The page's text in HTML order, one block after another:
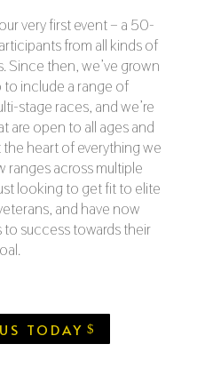
very first event – a 50-
from all kinds of
Since then, we’ve grown
include a range of
stage races, and we’re
are open to all ages and
the heart of everything we
across multiple
looking to get fit to elite
and have now
success towards their
TODAY